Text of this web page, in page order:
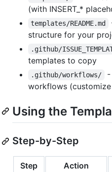
(with INSERT_*
templates/README.md
structure for your
.github/
templates to copy
.github/workflows/
-
workflows
Using the
Step-by-Step
Step Action